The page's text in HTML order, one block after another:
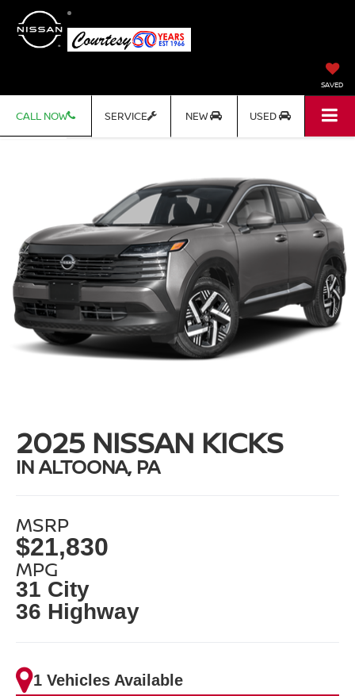
SAVED
CALL NOW SERVICE NEW USED
2025 NISSAN KICKS
IN ALTOONA, PA
MSRP
$21,830
MPG
31 City
36 Highway
1 Vehicles Available